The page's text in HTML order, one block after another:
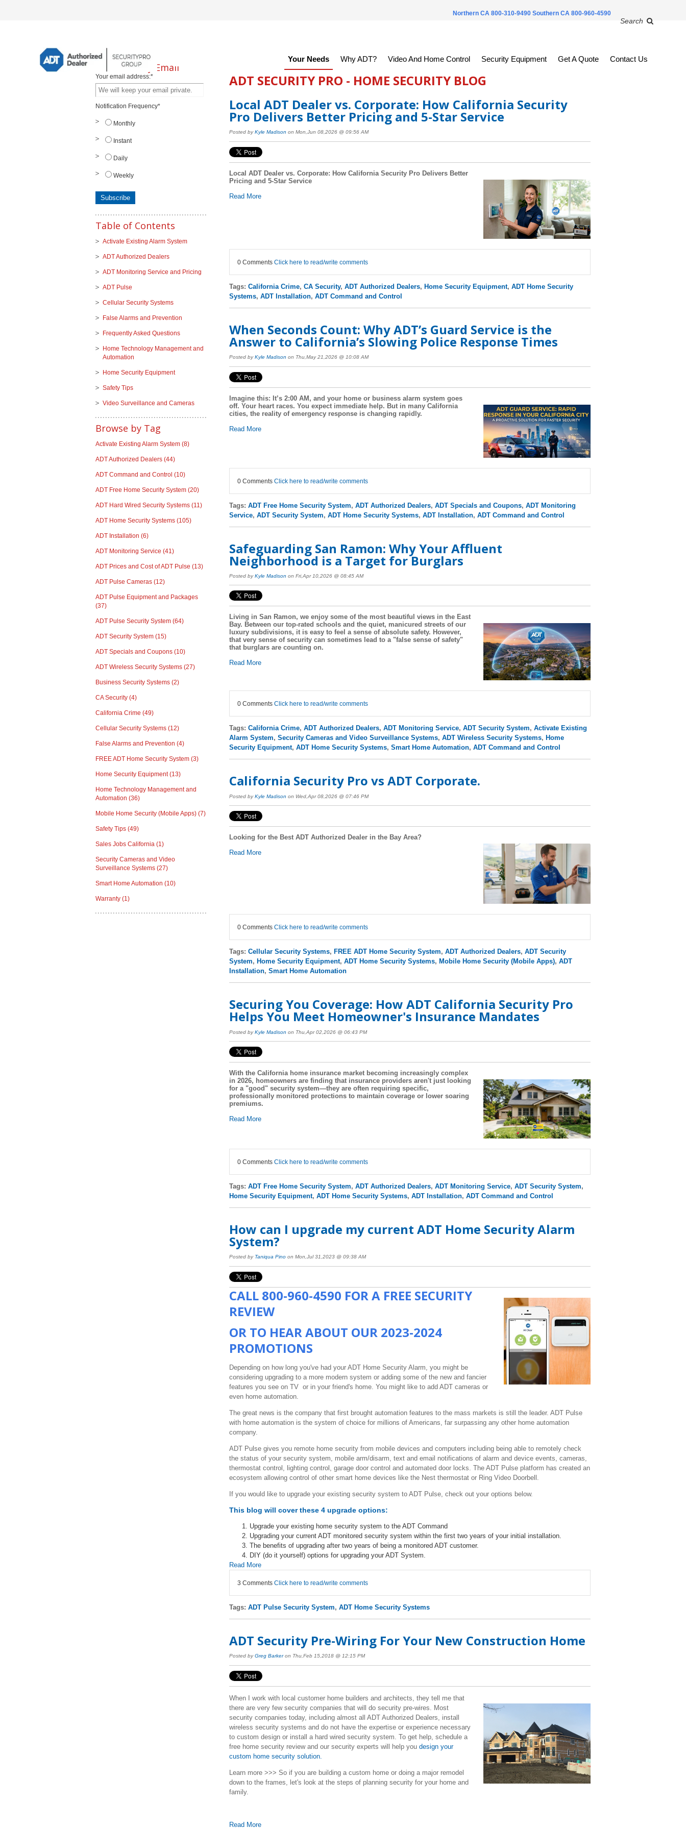
Northern CA 800-310-9490 Southern CA 800-960-4590
Search
Your Needs Why ADT? Video And Home Control Security Equipment Get A Quote Contact Us
ADT SECURITY PRO - HOME SECURITY BLOG
Local ADT Dealer vs. Corporate: How California Security
Pro Delivers Better Pricing and 5-Star Service
Posted byKyle Madison on Mon,Jun 08,2026 @ 09:56 AM
Local ADT Dealer vs. Corporate: How California Security Pro Delivers Better
Pricing and 5-Star Service
Read More
0 Comments Click here to read/write comments
Tags: California Crime, CA Security, ADT Authorized Dealers, Home Security Equipment, ADT Home Security
Systems, ADT Installation, ADT Command and Control
When Seconds Count: Why ADT’s Guard Service is the
Answer to California’s Slowing Police Response Times
Posted byKyle Madison on Thu,May 21,2026 @ 10:08 AM
Imagine this: It’s 2:00 AM, and your home or business alarm system goes
off. Your heart races. You expect immediate help. But in many California
cities, the reality of emergency response is changing rapidly.
Read More
0 Comments Click here to read/write comments
Tags: ADT Free Home Security System, ADT Authorized Dealers, ADT Specials and Coupons, ADT Monitoring
Service, ADT Security System, ADT Home Security Systems, ADT Installation, ADT Command and Control
Safeguarding San Ramon: Why Your Affluent
Neighborhood is a Target for Burglars
Posted byKyle Madison on Fri,Apr 10,2026 @ 08:45 AM
Living in San Ramon, we enjoy some of the most beautiful views in the East
Bay. Between our top-rated schools and the quiet, manicured streets of our
luxury subdivisions, it is easy to feel a sense of absolute safety. However,
that very sense of security can sometimes lead to a "false sense of safety"
that burglars are counting on.
Read More
0 Comments Click here to read/write comments
Tags: California Crime, ADT Authorized Dealers, ADT Monitoring Service, ADT Security System, Activate Existing
Alarm System, Security Cameras and Video Surveillance Systems, ADT Wireless Security Systems, Home
Security Equipment, ADT Home Security Systems, Smart Home Automation, ADT Command and Control
California Security Pro vs ADT Corporate.
Posted byKyle Madison on Wed,Apr 08,2026 @ 07:46 PM
Looking for the Best ADT Authorized Dealer in the Bay Area?
Read More
0 Comments Click here to read/write comments
Tags: Cellular Security Systems, FREE ADT Home Security System, ADT Authorized Dealers, ADT Security
System, Home Security Equipment, ADT Home Security Systems, Mobile Home Security (Mobile Apps), ADT
Installation, Smart Home Automation
Securing You Coverage: How ADT California Security Pro
Helps You Meet Homeowner's Insurance Mandates
Posted byKyle Madison on Thu,Apr 02,2026 @ 06:43 PM
With the California home insurance market becoming increasingly complex
in 2026, homeowners are finding that insurance providers aren't just looking
for a "good" security system—they are often requiring specific,
professionally monitored protections to maintain coverage or lower soaring
premiums.
Read More
0 Comments Click here to read/write comments
Tags: ADT Free Home Security System, ADT Authorized Dealers, ADT Monitoring Service, ADT Security System,
Home Security Equipment, ADT Home Security Systems, ADT Installation, ADT Command and Control
How can I upgrade my current ADT Home Security Alarm
System?
Posted by Taniqua Pinoon Mon,Jul 31,2023 @ 09:38 AM
CALL 800-960-4590 FOR A FREE SECURITY
REVIEW
OR TO HEAR ABOUT OUR 2023-2024
PROMOTIONS
Depending on how long you've had your ADT Home Security Alarm, you might be
considering upgrading to a more modern system or adding some of the new and fancier
features you see on TV or in your friend's home. You might like to add ADT cameras or
even home automation.
The great news is the company that first brought automation features to the mass markets is still the leader. ADT Pulse
with home automation is the system of choice for millions of Americans, far surpassing any other home automation
company.
ADT Pulse gives you remote home security from mobile devices and computers including being able to remotely check
the status of your security system, mobile arm/disarm, text and email notifications of alarm and device events, cameras,
thermostat control, lighting control, garage door control and automated door locks. The ADT Pulse platform has created an
ecosystem allowing control of other smart home devices like the Nest thermostat or Ring Video Doorbell.
If you would like to upgrade your existing security system to ADT Pulse, check out your options below.
This blog will cover these 4 upgrade options:
Upgrade your existing home security system to the ADT Command
Upgrading your current ADT monitored security system within the first two years of your initial installation.
The benefits of upgrading after two years of being a monitored ADT customer.
DIY (do it yourself) options for upgrading your ADT System.
Read More
3 Comments Click here to read/write comments
Tags: ADT Pulse Security System, ADT Home Security Systems
ADT Security Pre-Wiring For Your New Construction Home
Posted byGreg Barkeron Thu,Feb 15,2018 @ 12:15 PM
When I work with local customer home builders and architects, they tell me that
there are very few security companies that will do security pre-wires. Most
security companies today, including almost all ADT Authorized Dealers, install
wireless security systems and do not have the expertise or experience necessary
to custom design or install a hard wired security system. To get help, schedule a
free home security review and our security experts will help you design your
custom home security solution.
Learn more >>> So if you are building a custom home or doing a major remodel
down to the frames, let's look at the steps of planning security for your home and
family.
Read More
Subscribe by Email
Your email address:*
Notification Frequency*
Monthly
Instant
Daily
Weekly
Table of Contents
Activate Existing Alarm System
ADT Authorized Dealers
ADT Monitoring Service and Pricing
ADT Pulse
Cellular Security Systems
False Alarms and Prevention
Frequently Asked Questions
Home Technology Management and
Automation
Home Security Equipment
Safety Tips
Video Surveillance and Cameras
Browse by Tag
Activate Existing Alarm System (8)
ADT Authorized Dealers (44)
ADT Command and Control (10)
ADT Free Home Security System (20)
ADT Hard Wired Security Systems (11)
ADT Home Security Systems (105)
ADT Installation (6)
ADT Monitoring Service (41)
ADT Prices and Cost of ADT Pulse (13)
ADT Pulse Cameras (12)
ADT Pulse Equipment and Packages
(37)
ADT Pulse Security System (64)
ADT Security System (15)
ADT Specials and Coupons (10)
ADT Wireless Security Systems (27)
Business Security Systems (2)
CA Security (4)
California Crime (49)
Cellular Security Systems (12)
False Alarms and Prevention (4)
FREE ADT Home Security System (3)
Home Security Equipment(13)
Home Technology Management and
Automation (36)
Mobile Home Security (Mobile Apps) (7)
Safety Tips (49)
Sales Jobs California (1)
Security Cameras and Video
Surveillance Systems (27)
Smart Home Automation (10)
Warranty (1)